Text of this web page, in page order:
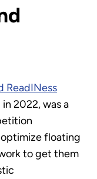
ReadINess
2022, was a
floating
to get them